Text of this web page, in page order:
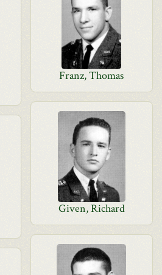
Franz, Thomas
Given, Richard